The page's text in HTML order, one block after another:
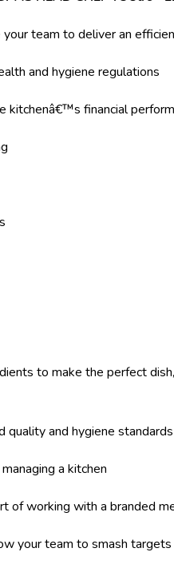
your team to deliver an
and hygiene regulations
kitchenâ€™s financial
to make the perfect
quality and hygiene standards
a kitchen
of working with a branded
your team to smash